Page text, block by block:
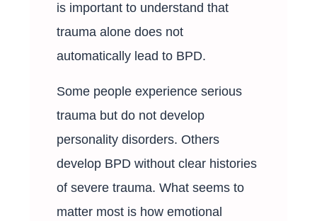
is important to understand that
trauma alone does not
automatically lead to BPD.
Some people experience serious
trauma but do not develop
personality disorders. Others
develop BPD without clear histories
of severe trauma. What seems to
matter most is how emotional